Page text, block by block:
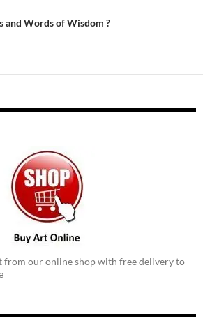
and Words of Wisdom ?
from our online shop with free delivery to